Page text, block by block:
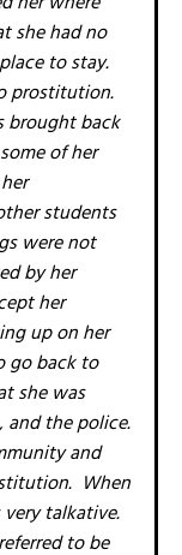
she had no
to stay.
prostitution.
brought back
of her
students
were not
by her
her
up on her
go back to
she was
and the police.
and
When
talkative.
to be